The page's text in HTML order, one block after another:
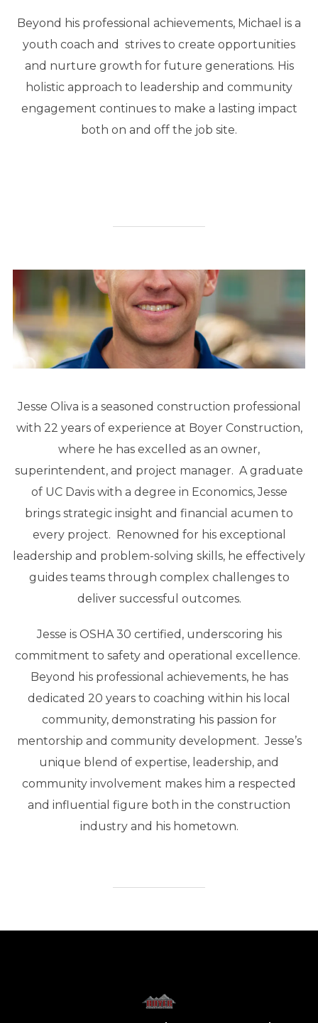
Beyond his professional achievements, Michael is a
youth coach and strives to create opportunities
and nurture growth for future generations. His
holistic approach to leadership and community
engagement continues to make a lasting impact
both on and off the job site.
Jesse Oliva is a seasoned construction professional
with 22 years of experience at Boyer Construction,
where he has excelled as an owner,
superintendent, and project manager. A graduate
of UC Davis with a degree in Economics, Jesse
brings strategic insight and financial acumen to
every project. Renowned for his exceptional
leadership and problem-solving skills, he effectively
guides teams through complex challenges to
deliver successful outcomes.
Jesse is OSHA 30 certified, underscoring his
commitment to safety and operational excellence.
Beyond his professional achievements, he has
dedicated 20 years to coaching within his local
community, demonstrating his passion for
mentorship and community development. Jesse’s
unique blend of expertise, leadership, and
community involvement makes him a respected
and influential figure both in the construction
industry and his hometown.